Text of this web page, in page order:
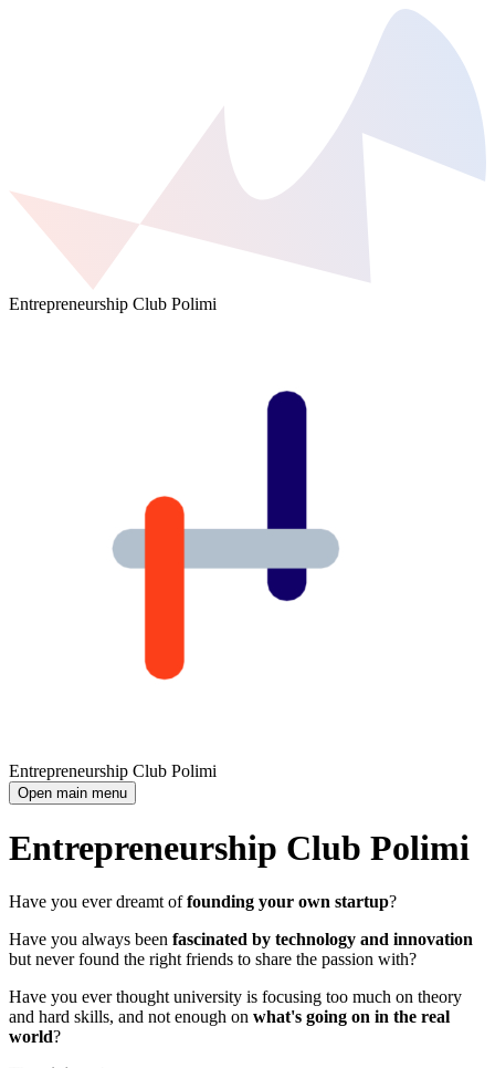
Entrepreneurship Club Polimi
Entrepreneurship Club Polimi
Open main menu
Entrepreneurship Club Polimi
Have you ever dreamt offounding your own startup?
Have you always been fascinated by technology and innovation
but never found the right friends to share the passion with?
Have you ever thought university is focusing too much on theory
and hard skills, and not enough on what's going on in the real
world?